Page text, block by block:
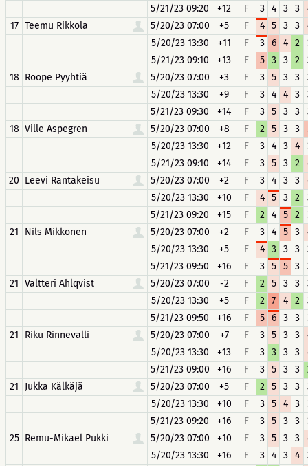
5/21/23 09:20
+12 F 3 4 3 3
17 Teemu Rikkola 5/20/23 07:00 +5 F 4 5 3 3
5/20/23 13:30
+11 F 3 6 4 2
5/21/23 09:10
+13 F 5 3 3 2
18 Roope Pyyhtiä 5/20/23 07:00 +3 F 3 5 3 3
5/20/23 13:30
+9 F 3 4 4 3
5/21/23 09:30
+14 F 3 5 3 3
18 Ville Aspegren 5/20/23 07:00 +8 F 2 5 3 3
5/20/23 13:30
+12 F 3 4 3 4
5/21/23 09:10
+14 F 3 5 3 2
20 Leevi Rantakeisu 5/20/23 07:00 +2 F 3 4 3 3
5/20/23 13:30
+10 F 4 5 3 2
5/21/23 09:20
+15 F 2 4 5 2
21
Nils Mikkonen 5/20/23 07:00 +2 F 3 4 5 3
5/20/23 13:30
+5 F 4 3 3 3
5/21/23 09:50
+16 F 3 5 5 3
21 Valtteri Ahlqvist 5/20/23 07:00 -2 F 2 5 3 3
5/20/23 13:30
+5 F 2 7 4 2
5/21/23 09:50
+16 F 5 6 3 3
21
Riku Rinnevalli 5/20/23 07:00 +7 F 3 5 3 3
5/20/23 13:30
+13 F 3 3 3 3
5/21/23 09:00
+16 F 3 5 3 3
21
Jukka Kälkäjä 5/20/23 07:00 +5 F 2 5 3 3
5/20/23 13:30
+10 F 3 5 4 3
5/21/23 09:20
+16 F 3 5 3 3
25 Remu-Mikael Pukki 5/20/23 07:00 +10 F 3 5 3 3
5/20/23 13:30
+16 F 3 4 3 4